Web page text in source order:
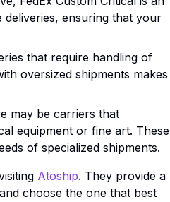
ensuring that your
that require handling of
oversized shipments makes
may be carriers that
equipment or fine art. These
of specialized shipments.
Atoship. They provide a
choose the one that best